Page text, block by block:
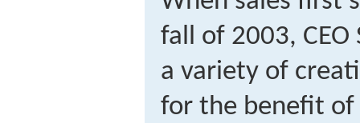
fall of 2003,
a variety of
for the benefit of